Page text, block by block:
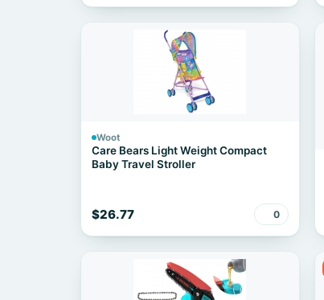
Woot
Care Bears Light Weight Compact
Baby Travel Stroller
$26.77 0